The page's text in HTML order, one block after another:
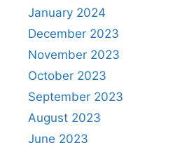
January 2024
December 2023
November 2023
October 2023
September 2023
August 2023
June 2023